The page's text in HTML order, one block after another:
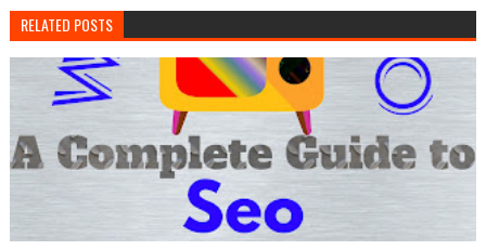
RELATED POSTS